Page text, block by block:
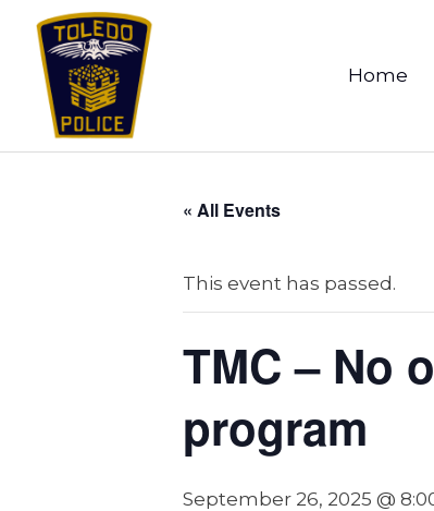
Home
« All Events
This event has passed.
TMC – No
program
September 26, 2025 @